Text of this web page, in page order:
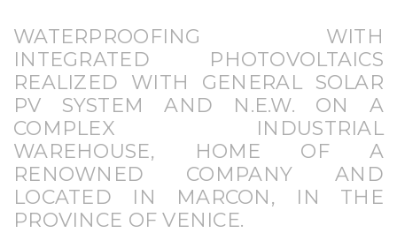
WATERPROOFING WITH
INTEGRATED PHOTOVOLTAICS
REALIZED WITH GENERAL SOLAR
PV SYSTEM AND N.E.W. ON A
COMPLEX INDUSTRIAL
WAREHOUSE, HOME OF A
RENOWNED COMPANY AND
LOCATED IN MARCON, IN THE
PROVINCE OF VENICE.